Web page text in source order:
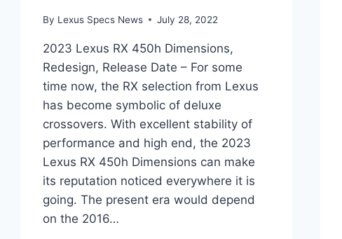
By Lexus Specs News July 28, 2022
2023 Lexus RX 450h Dimensions,
Redesign, Release Date – For some
time now, the RX selection from Lexus
has become symbolic of deluxe
crossovers. With excellent stability of
performance and high end, the 2023
Lexus RX 450h Dimensions can make
its reputation noticed everywhere it is
going. The present era would depend
on the 2016…